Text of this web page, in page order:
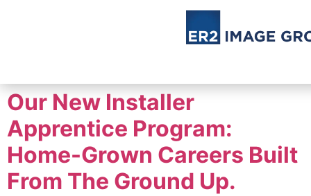
Our New Installer
Apprentice Program:
Home-Grown Careers Built
From The Ground Up.